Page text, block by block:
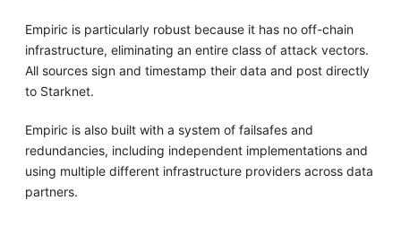
Empiric is particularly robust because it has no off-chain
infrastructure, eliminating an entire class of attack vectors.
All sources sign and timestamp their data and post directly
to Starknet.
Empiric is also built with a system of failsafes and
redundancies, including independent implementations and
using multiple different infrastructure providers across data
partners.